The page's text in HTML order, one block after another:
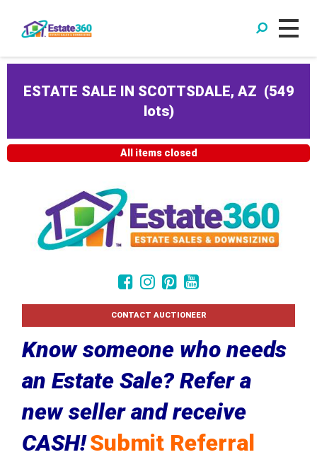
ESTATE SALE IN SCOTTSDALE, AZ (549
lots)
All items closed
CONTACT AUCTIONEER
Know someone who needs
an Estate Sale? Refer a
new seller and receive
CASH!Submit Referral